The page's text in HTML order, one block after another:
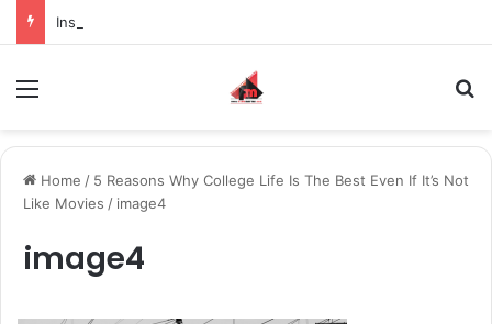
Home / 5 Reasons Why College Life Is The Best Even If It’s Not
Like Movies / image4
image4